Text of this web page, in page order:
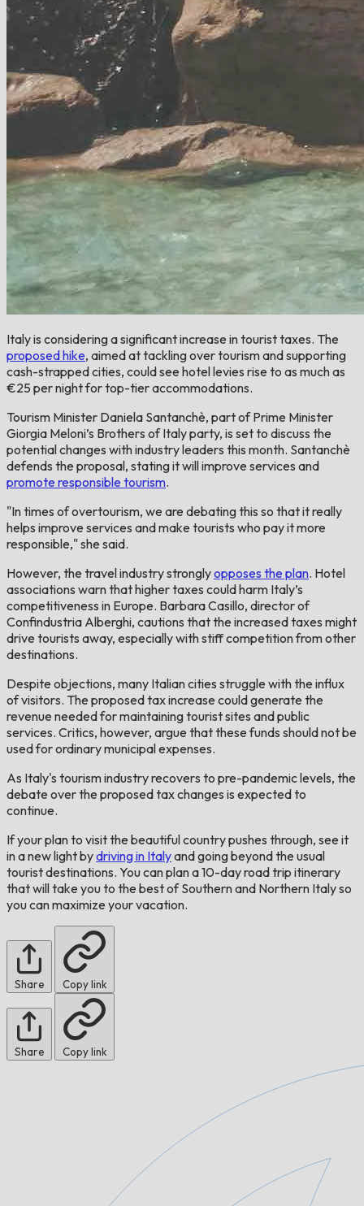
Italy is considering a significant increase in tourist taxes. The
proposed hike, aimed at tackling over tourism and supporting
cash-strapped cities, could see hotel levies rise to as much as
€25 per night for top-tier accommodations.
Tourism Minister Daniela Santanchè, part of Prime Minister
Giorgia Meloni’s Brothers of Italy party, is set to discuss the
potential changes with industry leaders this month. Santanchè
defends the proposal, stating it will improve services and
promote responsible tourism.
"In times of overtourism, we are debating this so that it really
helps improve services and make tourists who pay it more
responsible," she said.
However, the travel industry stronglyopposes the plan. Hotel
associations warn that higher taxes could harm Italy’s
competitiveness in Europe. Barbara Casillo, director of
Confindustria Alberghi, cautions that the increased taxes might
drive tourists away, especially with stiff competition from other
destinations.
Despite objections, many Italian cities struggle with the influx
of visitors. The proposed tax increase could generate the
revenue needed for maintaining tourist sites and public
services. Critics, however, argue that these funds should not be
used for ordinary municipal expenses.
As Italy's tourism industry recovers to pre-pandemic levels, the
debate over the proposed tax changes is expected to
continue.
If your plan to visit the beautiful country pushes through, see it
in a new light bydriving in Italyand going beyond the usual
tourist destinations. You can plan a 10-day road trip itinerary
that will take you to the best of Southern and Northern Italy so
you can maximize your vacation.
Share Copy link
Share Copy link